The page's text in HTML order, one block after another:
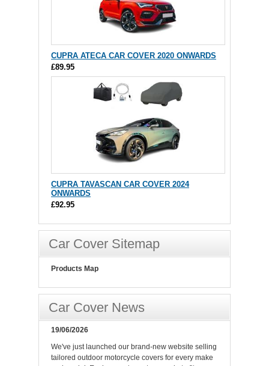
CUPRA ATECA CAR COVER 2020 ONWARDS
£89.95
CUPRA TAVASCAN CAR COVER 2024
ONWARDS
£92.95
Car Cover Sitemap
Products Map
Car Cover News
19/06/2026
We've just launched our brand-new website selling
tailored outdoor motorcycle covers for every make